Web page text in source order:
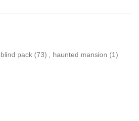
blind pack (73) haunted mansion (1)